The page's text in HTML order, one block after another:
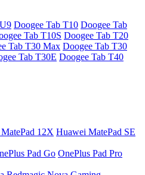
Doogee Tab T10 Doogee Tab
Tab T10S Doogee Tab T20
Tab T30 Max Doogee Tab T30
Tab T30E Doogee Tab T40
12X Huawei MatePad SE
Pad Go OnePlus Pad Pro